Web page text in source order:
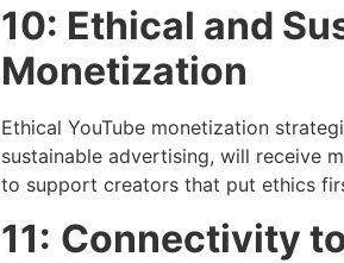
10: Ethical and
Monetization
Ethical YouTube monetization
sustainable advertising, will receive
to support creators that put ethics
11: Connectivity